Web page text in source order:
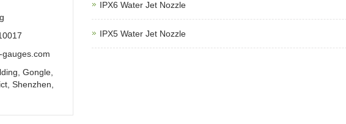
IPX6 Water Jet Nozzle
IPX5 Water Jet Nozzle
gauges.com
Gongle,
Shenzhen,